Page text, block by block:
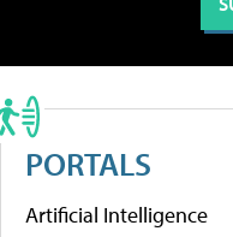
PORTALS
Artificial Intelligence